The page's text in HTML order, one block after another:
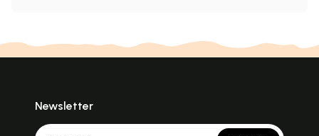
Newsletter